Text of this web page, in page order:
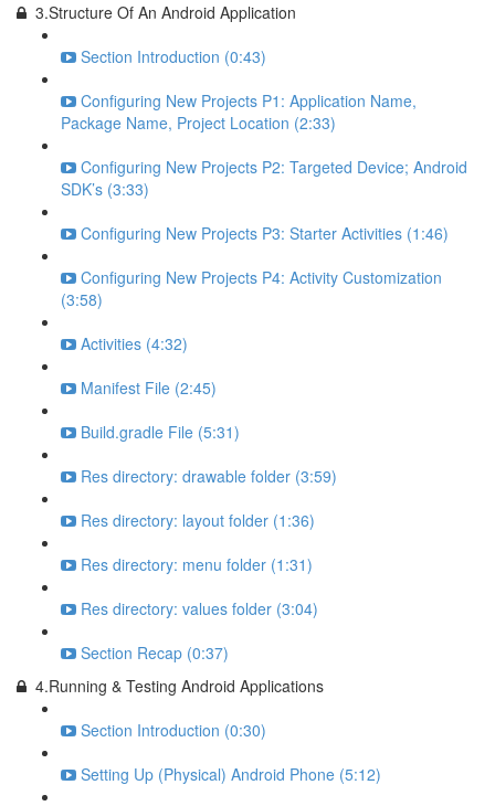
3.Structure Of An Android Application
Section Introduction (0:43)
Configuring New Projects P1: Application Name,
Package Name, Project Location (2:33)
Configuring New Projects P2: Targeted Device; Android
SDK’s (3:33)
Configuring New Projects P3: Starter Activities (1:46)
Configuring New Projects P4: Activity Customization
(3:58)
Activities (4:32)
Manifest File (2:45)
Build.gradle File (5:31)
Res directory: drawable folder (3:59)
Res directory: layout folder (1:36)
Res directory: menu folder (1:31)
Res directory: values folder (3:04)
Section Recap (0:37)
4.Running & Testing Android Applications
Section Introduction (0:30)
Setting Up (Physical) Android Phone (5:12)